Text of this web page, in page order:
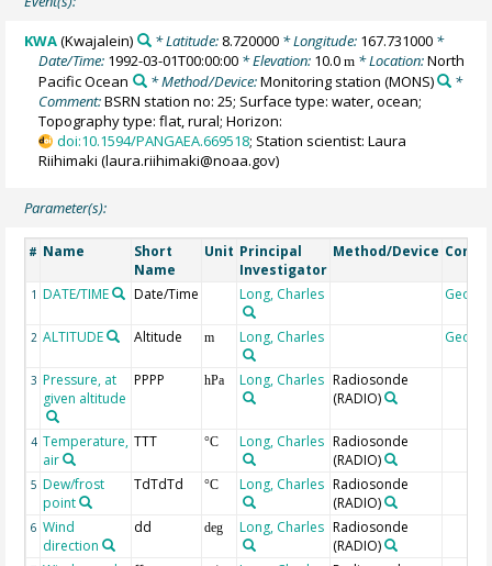
KWA(Kwajalein) * Latitude: 8.720000* Longitude: 167.731000*
Date/Time: 1992-03-01T00:00:00 * Elevation: 10.0m * Location:North
Pacific Ocean
* Method/Device:Monitoring station (MONS)
*
Comment:BSRN station no: 25; Surface type: water, ocean;
Topography type: flat, rural; Horizon:
doi:10.1594/PANGAEA.669518; Station scientist: Laura
Riihimaki (laura.riihimaki@noaa.gov)
Parameter(s):
# Name
Short
Name
Unit Principal
Investigator
Method/Device
1 DATE/TIME Date/Time Long, Charles
2 ALTITUDE Altitude m Long, Charles
3 Pressure, at
given altitude
PPPP hPa Long, Charles Radiosonde
(RADIO)
4 Temperature,
air
TTT °C Long, Charles Radiosonde
(RADIO)
5 Dew/frost
point
TdTdTd °C Long, Charles Radiosonde
(RADIO)
6 Wind
direction
dd deg Long, Charles Radiosonde
(RADIO)